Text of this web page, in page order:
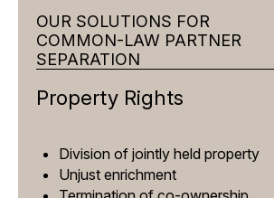
OUR SOLUTIONS FOR
COMMON-LAW PARTNER
SEPARATION
Property Rights
Division of jointly held property
Unjust enrichment